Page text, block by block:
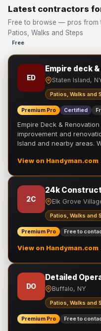
Latest contractors
Free to browse — pros from
Patios, Walks and Steps
Free
ED
Empire deck
Staten Island,
Patios, Walks and
Premium Pro Certified
Empire Deck &
improvement and
Island and nearby areas.
View on Handyman.com
2C
24k
Elk Grove
Patios, Walks and
Premium Pro Free to
View on Handyman.com
DO
Detailed
Buffalo, NY
Patios, Walks and
Premium Pro Free to